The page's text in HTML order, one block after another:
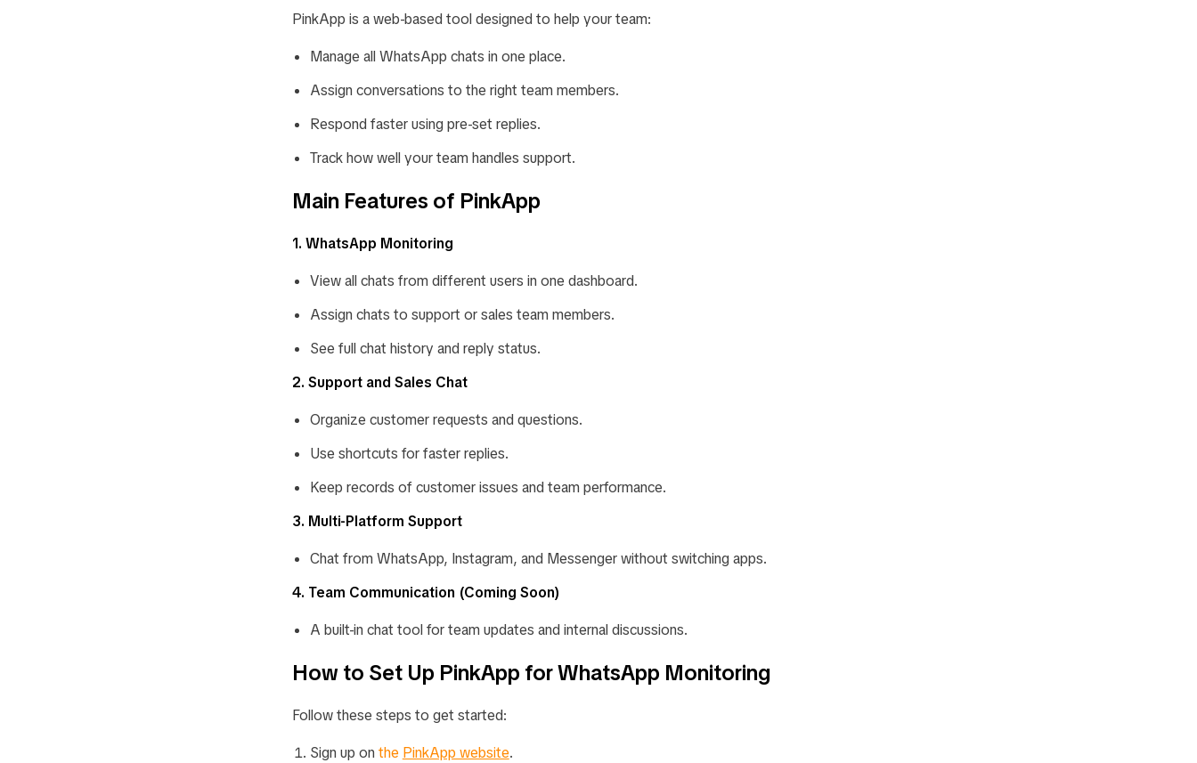
PinkApp is a web-based tool designed to help your team:
Manage all WhatsApp chats in one place.
Assign conversations to the right team members.
Respond faster using pre-set replies.
Track how well your team handles support.
Main Features of PinkApp
1. WhatsApp Monitoring
View all chats from different users in one dashboard.
Assign chats to support or sales team members.
See full chat history and reply status.
2. Support and Sales Chat
Organize customer requests and questions.
Use shortcuts for faster replies.
Keep records of customer issues and team performance.
3. Multi-Platform Support
Chat from WhatsApp, Instagram, and Messenger without switching apps.
4. Team Communication (Coming Soon)
A built-in chat tool for team updates and internal discussions.
How to Set Up PinkApp for WhatsApp Monitoring
Follow these steps to get started:
Sign up on the PinkApp website.